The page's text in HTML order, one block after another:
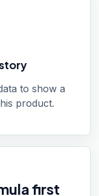
to show a
product.
first